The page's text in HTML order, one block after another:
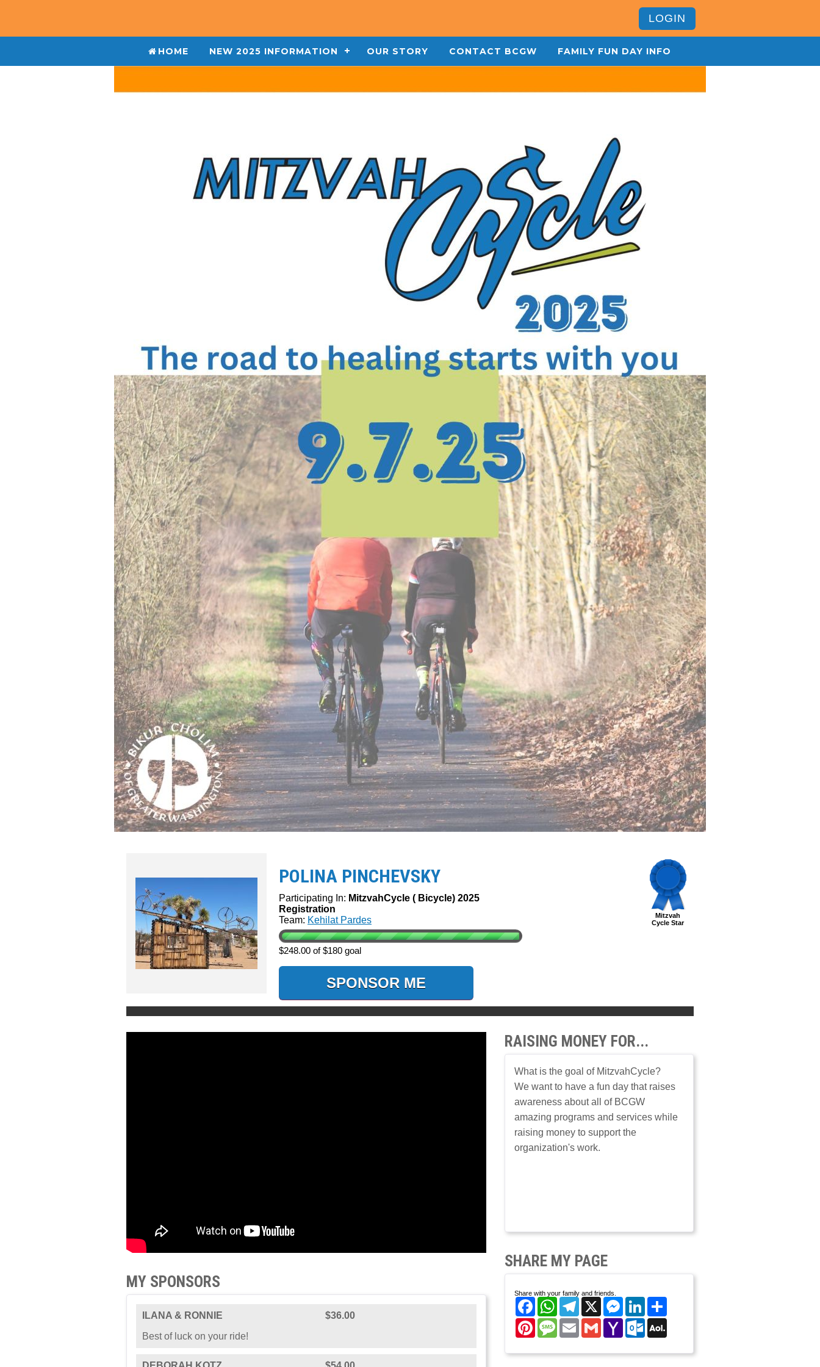
LOGIN
HOME NEW 2025 INFORMATION OUR STORY CONTACT BCGW FAMILY FUN DAY INFO
POLINA PINCHEVSKY
Participating In: MitzvahCycle ( Bicycle) 2025
Registration
Team: Kehilat Pardes
$248.00 of $180 goal
SPONSOR ME
Mitzvah
Cycle Star
MY SPONSORS
ILANA & RONNIE
$36.00
Best of luck on your ride!
RAISING MONEY FOR...
What is the goal of MitzvahCycle?
We want to have a fun day that raises
awareness about all of BCGW
amazing programs and services while
raising money to support the
organization's work.
SHARE MY PAGE
Share with your family and friends.
FacebookWhatsAppTelegram
X Messenger
LinkedIn
PinterestMessage
EmailGmailYahoo
Mail
Outlook.com